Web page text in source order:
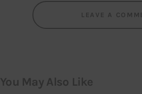
LEAVE A
You May Also Like